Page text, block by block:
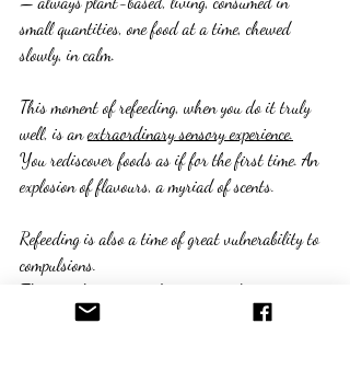
small quantities, one food at a time, chewed
slowly, in calm.
This moment of refeeding, when you do it truly
well, is an extraordinary sensory experience.
You rediscover foods as if for the first time. An
explosion of flavours, a myriad of scents.
Refeeding is also a time of great vulnerability to
compulsions.
That is why
emotional support
makes an
enormous difference at this stage.